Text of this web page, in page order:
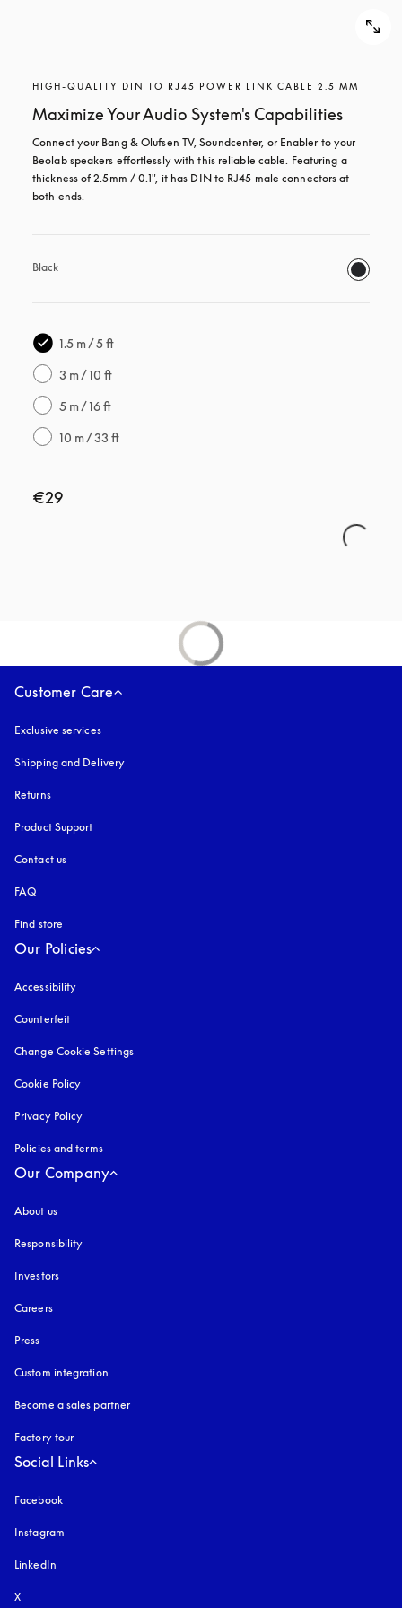
HIGH-QUALITY DIN TO RJ45 POWER LINK CABLE 2.5 MM
Maximize Your Audio System's Capabilities
Connect your Bang & Olufsen TV, Soundcenter, or Enabler to your
Beolab speakers effortlessly with this reliable cable. Featuring a
thickness of 2.5mm / 0.1", it has DIN to RJ45 male connectors at
both ends.
Black
1.5 m / 5 ft
3 m / 10 ft
5 m / 16 ft
10 m / 33 ft
€29
Customer Care
Exclusive services
Shipping and Delivery
Returns
Product Support
Contact us
FAQ
Find store
Our Policies
Accessibility
Counterfeit
Change Cookie Settings
Cookie Policy
Privacy Policy
Policies and terms
Our Company
About us
Responsibility
Investors
Careers
Press
Custom integration
Become a sales partner
Factory tour
Social Links
Facebook
Instagram
LinkedIn
X